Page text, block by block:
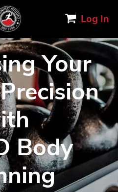
Log In
Your
Body